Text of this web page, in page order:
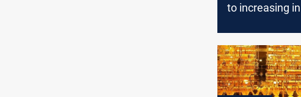
to increasing in